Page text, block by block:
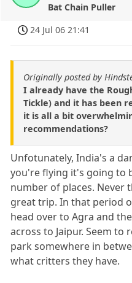
Bat Chain Puller
24 Jul 06 21:41
Originally posted by
I already have the
Tickle) and it has been
it is all a bit
recommendations?
Unfotunately, India's a
you're flying it's going to
number of places. Never
great trip. In that period
head over to Agra and
across to Jaipur. Seem
park somewhere in
what critters they have.